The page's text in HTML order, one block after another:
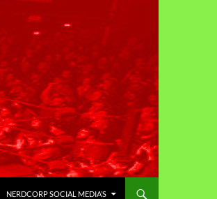
NERDCORP SOCIAL MEDIA’S